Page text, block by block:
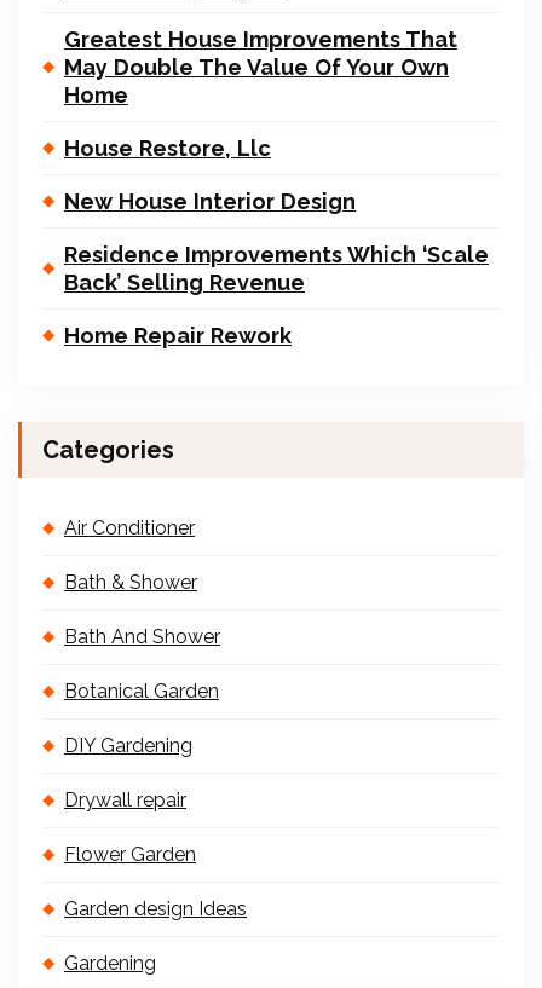
Greatest House Improvements That
May Double The Value Of Your Own
Home
House Restore, Llc
New House Interior Design
Residence Improvements Which ‘Scale
Back’ Selling Revenue
Home Repair Rework
Categories
Air Conditioner
Bath & Shower
Bath And Shower
Botanical Garden
DIY Gardening
Drywall repair
Flower Garden
Garden design Ideas
Gardening